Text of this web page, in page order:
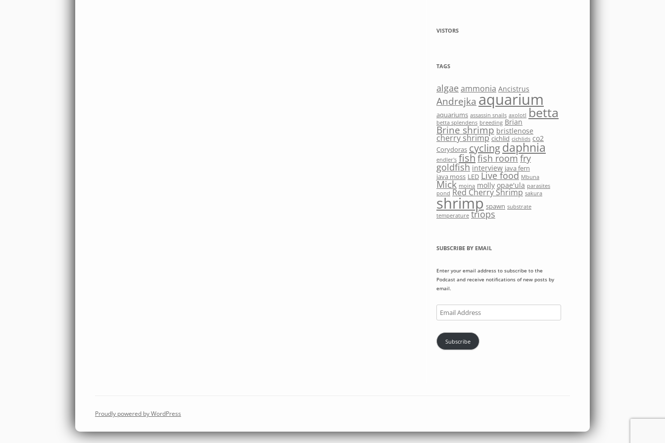
VISTORS
TAGS
algae ammonia Ancistrus
Andrejka aquarium
aquariums assassin snails axolotl betta
betta splendens breeding Brian
Brine shrimp bristlenose
cherry shrimp cichlid cichlids co2
Corydoras cyclingdaphnia
endler's fishfish room fry
goldfish interview java fern
java moss LED Live food Mbuna
Mick moina molly opae'ula parasites
pond Red Cherry Shrimp sakura
shrimp spawn substrate
temperature triops
SUBSCRIBE BY EMAIL
Enter your email address to subscribe to the
Podcast and receive notifications of new posts by
email.
Subscribe
Proudly powered by WordPress